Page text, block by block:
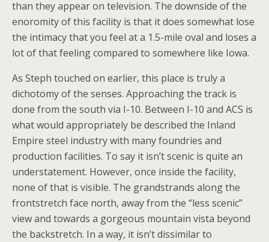
than they appear on television. The downside of the
enoromity of this facility is that it does somewhat lose
the intimacy that you feel at a 1.5-mile oval and loses a
lot of that feeling compared to somewhere like Iowa.
As Steph touched on earlier, this place is truly a
dichotomy of the senses. Approaching the track is
done from the south via I-10. Between I-10 and ACS is
what would appropriately be described the Inland
Empire steel industry with many foundries and
production facilities. To say it isn’t scenic is quite an
understatement. However, once inside the facility,
none of that is visible. The grandstrands along the
frontstretch face north, away from the “less scenic”
view and towards a gorgeous mountain vista beyond
the backstretch. In a way, it isn’t dissimilar to